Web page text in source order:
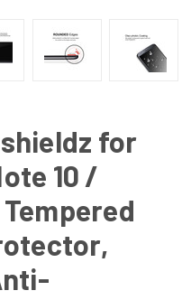
for
10 /